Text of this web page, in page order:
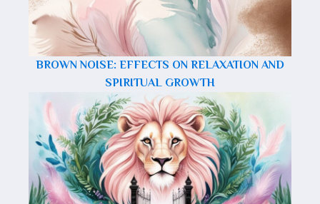
BROWN NOISE: EFFECTS ON RELAXATION AND
SPIRITUAL GROWTH